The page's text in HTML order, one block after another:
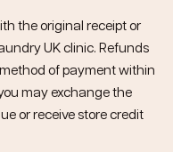
the original receipt or
UK clinic. Refunds
of payment within
may exchange the
or receive store credit